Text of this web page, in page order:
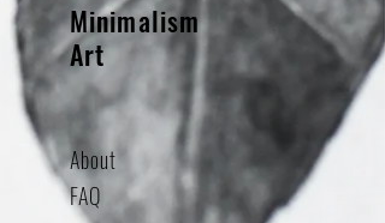
Minimalism
Art
About
FAQ